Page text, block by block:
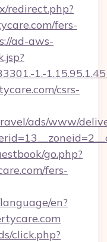
redirect.php?
fers-
ad-aws-
1.-
csrs-
ads/www/
go.php?
fers-
en?
click.php?